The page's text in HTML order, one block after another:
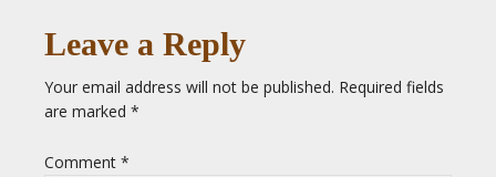
Leave a Reply
Your email address will not be published. Required fields
are marked *
Comment *